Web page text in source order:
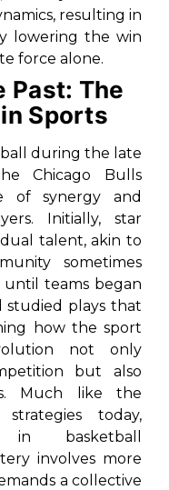
resulting in
lowering the win
force alone.
Past: The
Sports
during the late
Chicago Bulls
of synergy and
Initially, star
talent, akin to
sometimes
until teams began
studied plays that
how the sport
not only
but also
Much like the
today,
in basketball
involves more
a collective